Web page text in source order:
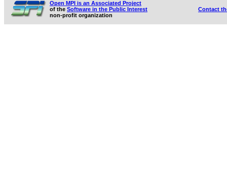
Open MPI is an Associated Project
of the Software in the Public Interest
non-profit organization
Contact